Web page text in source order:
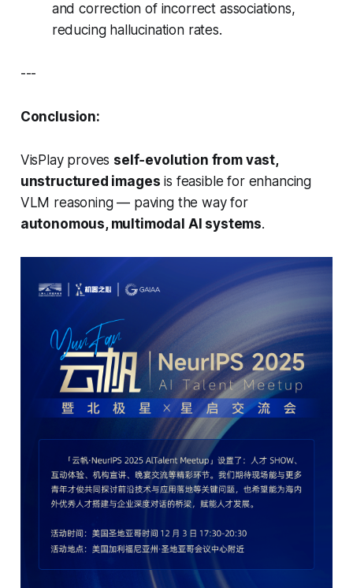
and correction of incorrect associations,
reducing hallucination rates.
---
Conclusion:
VisPlay proves self‑evolution from vast,
unstructured images is feasible for enhancing
VLM reasoning — paving the way for
autonomous, multimodal AI systems.